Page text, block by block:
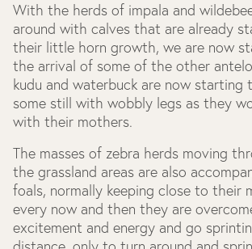
With the herds of impala and
around with calves that are already
their little horn growth, we are now
the arrival of some of the other
kudu and waterbuck are now starting
some still with wobbly legs as they
with their mothers.
The masses of zebra herds moving
the grassland areas are also
foals, normally keeping close to their
every now and then they are
excitement and energy and go